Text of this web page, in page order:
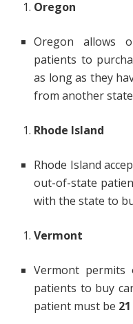
Oregon
Oregon allows
patients to
as long as they
from another
Rhode Island
Rhode Island
out-of-state
with the state to
Vermont
Vermont permits
patients to buy
patient must be